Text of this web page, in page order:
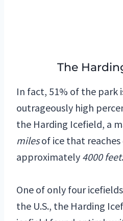
The
In fact, 51% of the park
outrageously high
the Harding Icefield, a
milesof ice that
approximately 4000 feet.
One of only four
the U.S., the Harding